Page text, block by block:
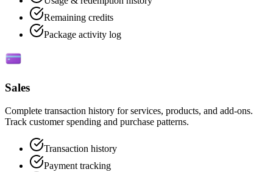
Remaining credits
Package activity log
Sales
Complete transaction history for services, products, and add-ons.
Track customer spending and purchase patterns.
Transaction history
Payment tracking